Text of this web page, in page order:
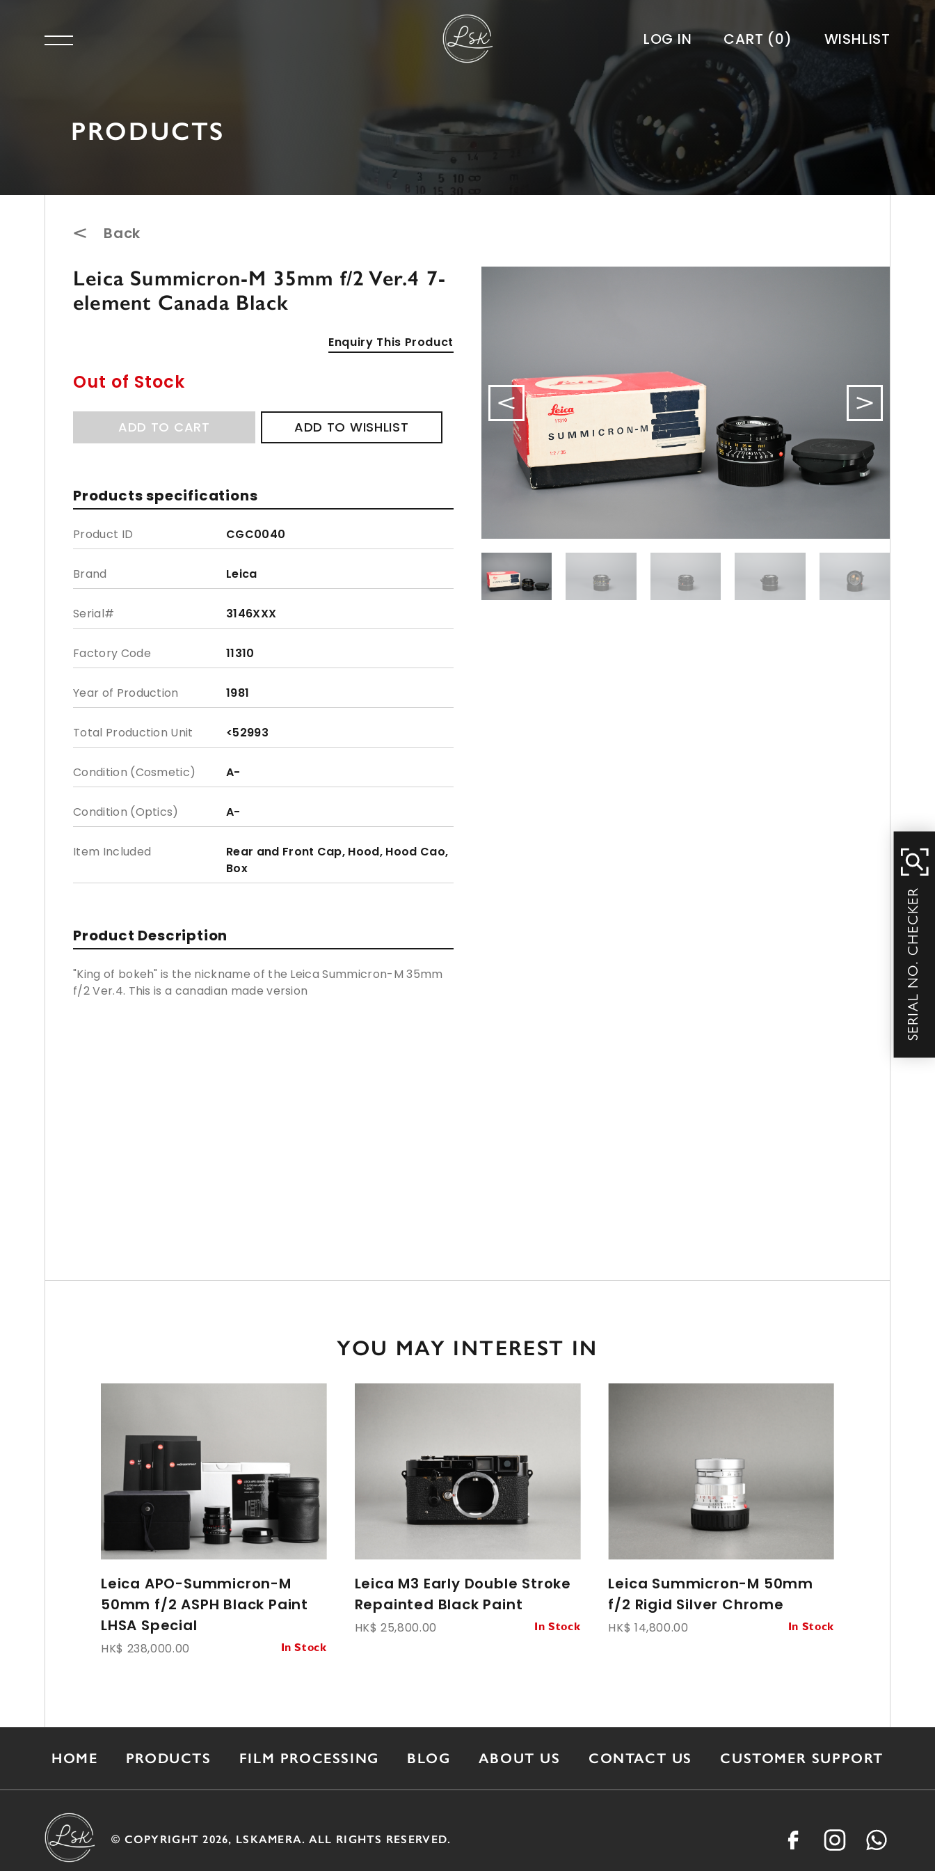
LOG IN CART (0) WISHLIST
PRODUCTS
Back
Leica Summicron-M 35mm f/2 Ver.4 7-
element Canada Black
Enquiry This Product
Out of Stock
ADD TO CART ADD TO WISHLIST
Products specifications
Product ID CGC0040
Brand Leica
Serial# 3146XXX
Factory Code 11310
Year of Production 1981
Total Production Unit <52993
Condition (Cosmetic) A-
Condition (Optics) A-
Item Included
Rear and Front Cap, Hood, Hood Cao,
Box
Product Description
"King of bokeh" is the nickname of the Leica Summicron-M 35mm
f/2 Ver.4. This is a canadian made version
YOU MAY INTEREST IN
Leica APO-Summicron-M
50mm f/2 ASPH Black Paint
LHSA Special
HK$ 238,000.00 In Stock
Leica M3 Early Double Stroke
Repainted Black Paint
HK$ 25,800.00 In Stock
Leica Summicron-M 50mm
f/2 Rigid Silver Chrome
HK$ 14,800.00 In Stock
SERIAL NO. CHECKER
HOME PRODUCTS FILM PROCESSING BLOG ABOUT US CONTACT US CUSTOMER SUPPORT
© COPYRIGHT 2026, LSKAMERA. ALL RIGHTS RESERVED.